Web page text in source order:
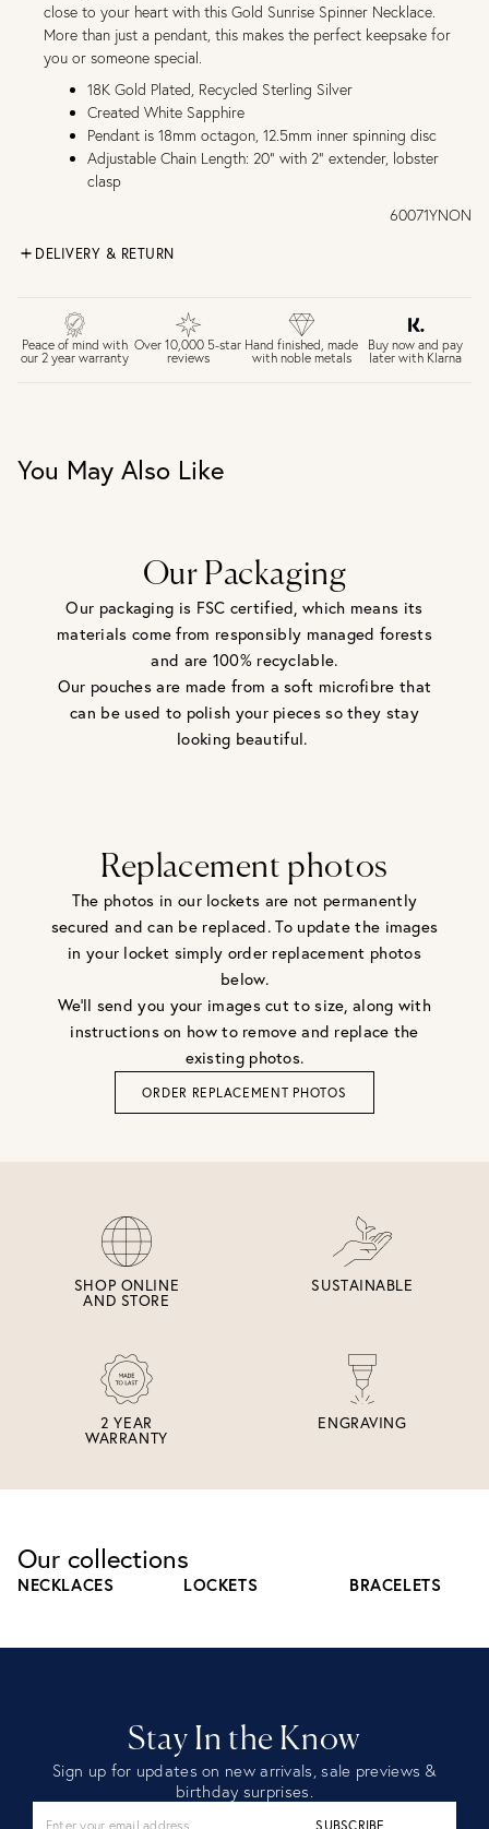
close to your heart with this Gold Sunrise Spinner Necklace.
More than just a pendant, this makes the perfect keepsake for
you or someone special.
18K Gold Plated, Recycled Sterling Silver
Created White Sapphire
Pendant is 18mm octagon, 12.5mm inner spinning disc
Adjustable Chain Length: 20" with 2" extender, lobster
clasp
60071YNON
DELIVERY & RETURN
£4 Standard 3-5 day delivery (FREE over £75)
£6.50 Next day delivery (FREE over £250)
30 days return period if you change your mind*
Personalised jewellery that has been engraved is not
eligible for a refund. For hygiene reasons, earrings can not
View our Returns page
here.
Peace of mind with
our 2 year warranty
Over 10,000 5-star
reviews
Hand finished, made
with noble metals
Buy now and pay
later with Klarna
You May Also Like
Our Packaging
Our packaging is FSC certified, which means its
materials come from responsibly managed forests
and are 100% recyclable.
Our pouches are made from a soft microfibre that
can be used to polish your pieces so they stay
looking beautiful.
Replacement photos
The photos in our lockets are not permanently
secured and can be replaced. To update the images
in your locket simply order replacement photos
below.
We'll send you your images cut to size, along with
instructions on how to remove and replace the
existing photos.
ORDER REPLACEMENT PHOTOS
SHOP ONLINE
AND STORE
SUSTAINABLE
2 YEAR
WARRANTY
ENGRAVING
Our collections
NECKLACES LOCKETS BRACELETS
Stay In the Know
Sign up for updates on new arrivals, sale previews &
birthday surprises.
SUBSCRIBE